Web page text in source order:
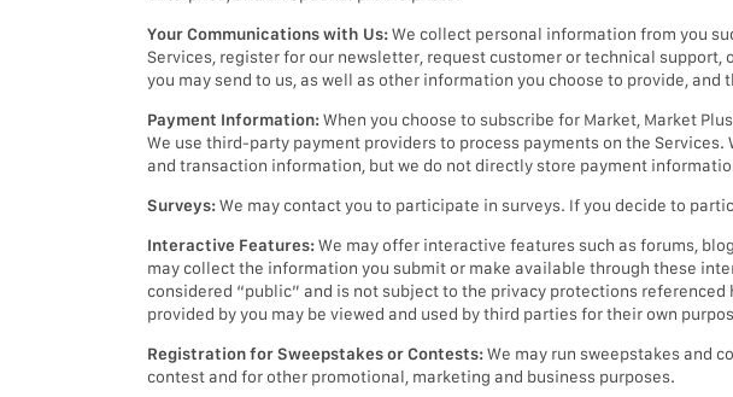
Your Communications with Us:We collect personal information from you
Services, register for our newsletter, request customer or technical
you may send to us, as well as other information you choose to provide,
Payment Information:When you choose to subscribe for Market, Market
We use third-party payment providers to process payments on the
and transaction information, but we do not directly store payment
Surveys:We may contact you to participate in surveys. If you decide to
Interactive Features:We may offer interactive features such as forums,
may collect the information you submit or make available through these
considered “public” and is not subject to the privacy protections
provided by you may be viewed and used by third parties for their own
Registration for Sweepstakes or Contests:We may run sweepstakes and
contest and for other promotional, marketing and business purposes.